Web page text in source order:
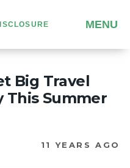
MENU
Big Travel
This Summer
11 YEARS AGO